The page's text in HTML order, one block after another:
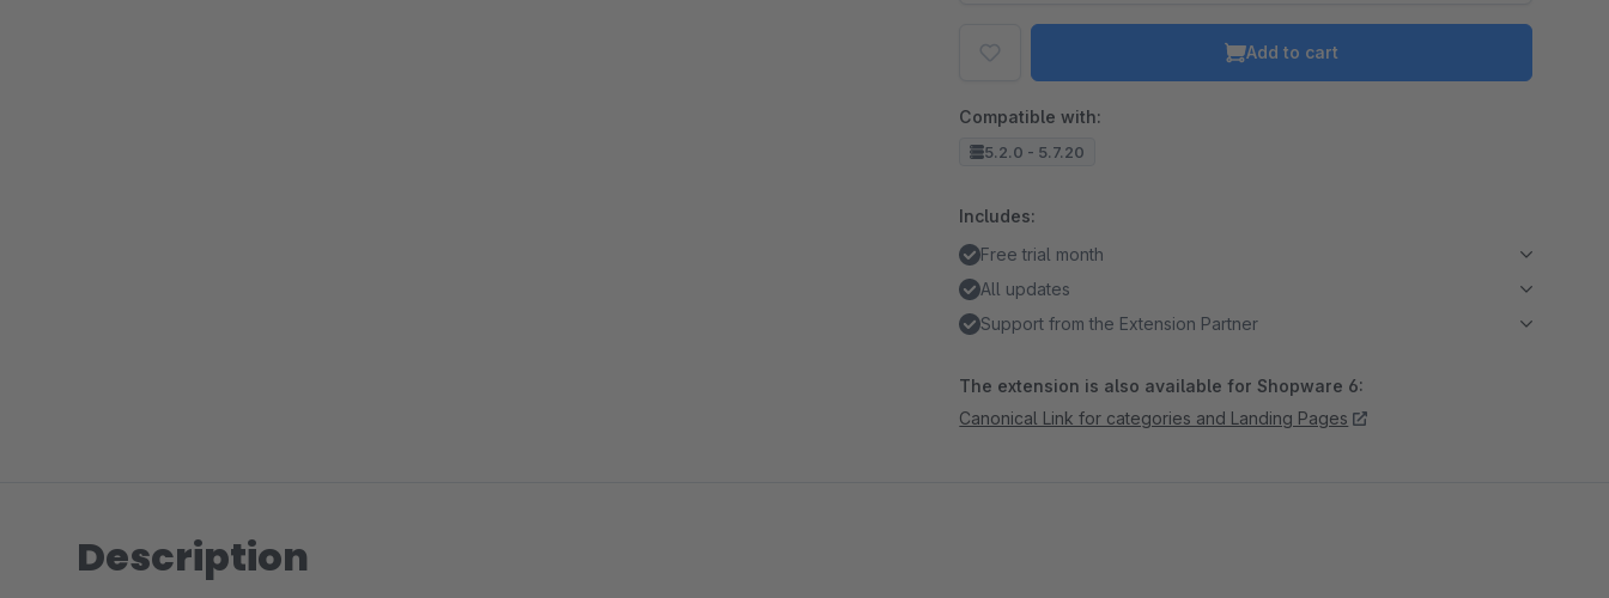
Add to cart
Compatible with:
5.2.0 - 5.7.20
Includes:
Free trial month
All updates
Support from the Extension Partner
The extension is also available for Shopware 6:
Canonical Link for categories and Landing Pages
Description